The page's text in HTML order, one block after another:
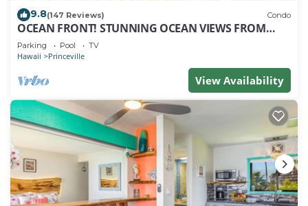
9.8(147 Reviews) Condo
OCEAN FRONT! STUNNING OCEAN VIEWS FROM
EVERY ROOM IN THIS 2BR 2BA CONDO
Parking Pool TV
Hawaii Princeville
View Availability